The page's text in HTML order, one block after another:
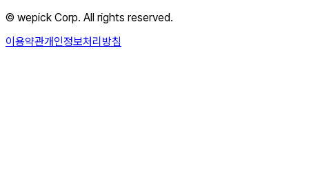
© wepick Corp. All rights reserved.
이용약관개인정보처리방침